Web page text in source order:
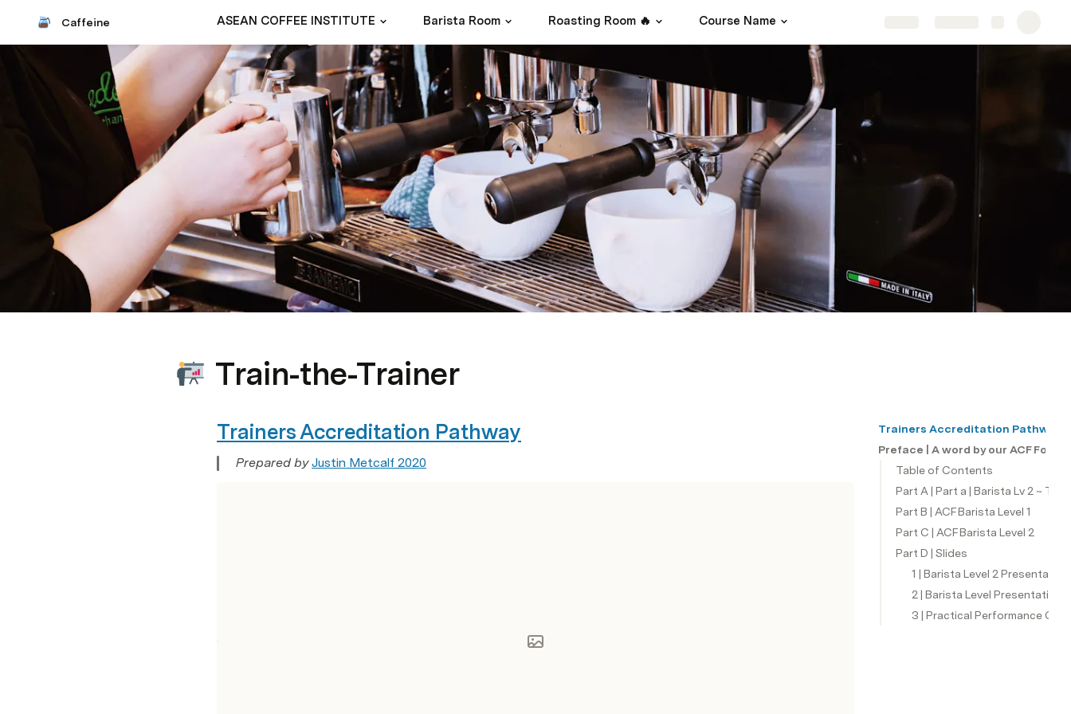
Caffeine ASEAN COFFEE INSTITUTE Barista Room Roasting Room 🔥 Course Name
Train-the-Trainer
Trainers Accreditation Pathway
Prepared by Justin Metcalf 2020
Trainers Accreditation Pathway
Preface | A word by our ACF
Table of Contents
Part A | Part a | Barista Lv 2 ~
Part B | ACF Barista Level 1
Part C | ACF Barista Level 2
Part D | Slides
1 | Barista Level 2
2 | Barista Level Presentation
3 | Practical Performance